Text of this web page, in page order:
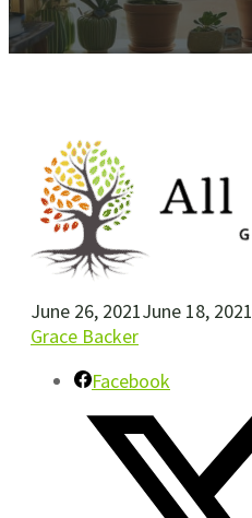
June 26, 2021June 18, 2021
Grace Backer
Facebook